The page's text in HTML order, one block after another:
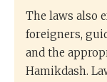
The laws also
foreigners,
and the
Hamikdash.